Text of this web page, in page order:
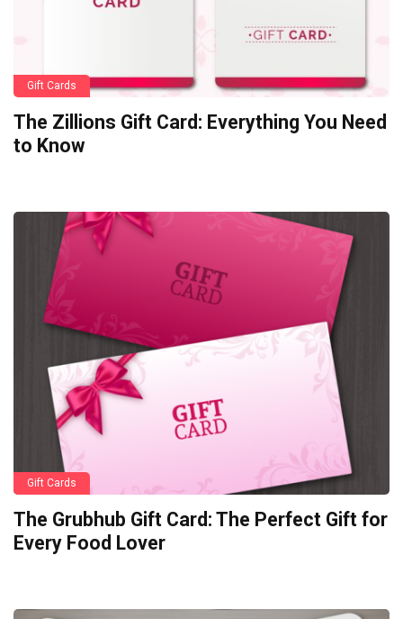
Gift Cards
The Zillions Gift Card: Everything You Need
to Know
Gift Cards
The Grubhub Gift Card: The Perfect Gift for
Every Food Lover